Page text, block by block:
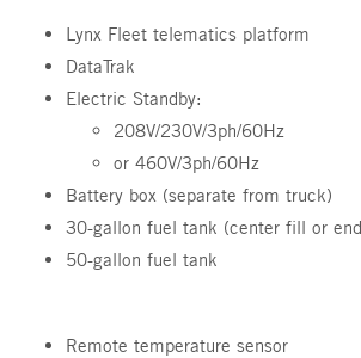
Lynx Fleet telematics platform
DataTrak
Electric Standby:
208V/230V/3ph/60Hz
or 460V/3ph/60Hz
Battery box (separate from truck)
30-gallon fuel tank (center fill or
50-gallon fuel tank
Remote temperature sensor